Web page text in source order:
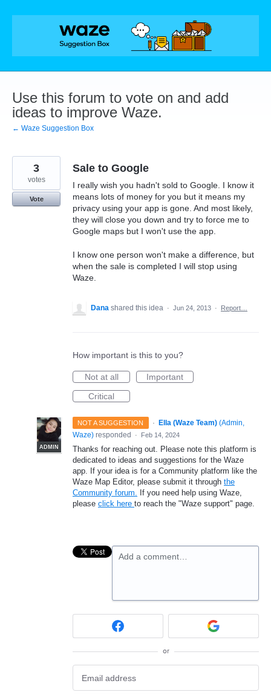
Skip
Use this forum to vote on and add
ideas to improve Waze.
← Waze Suggestion Box
Sale to Google
I really wish you hadn't sold to Google. I know it
means lots of money for you but it means my
privacy using your app is gone. And most likely,
they will close you down and try to force me to
Google maps but I won't use the app.
I know one person won't make a difference, but
when the sale is completed I will stop using
Waze.
3
votes
Vote
Dana shared this idea · Jun 24, 2013 · Report…
How important is this to you?
Not at all
Important
Critical
NOT A SUGGESTION ·
ADMIN
Ella (Waze Team) (Admin,
Waze) responded · Feb 14, 2024
Thanks for reaching out. Please note this platform is
dedicated to ideas and suggestions for the Waze
app. If your idea is for a Community platform like the
Waze Map Editor, please submit it through the
Community forum.
If you need help using Waze,
please click here to reach the "Waze support" page.
Add a comment…
or